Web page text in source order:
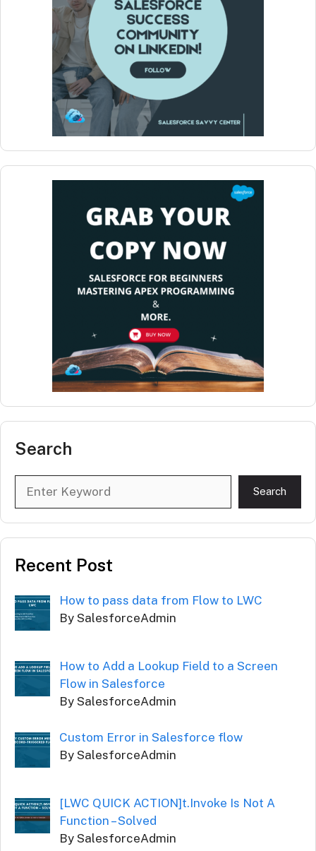
Search
Search
Recent Post
How to pass data from Flow to LWC
By SalesforceAdmin
How to Add a Lookup Field to a Screen
Flow in Salesforce
By SalesforceAdmin
Custom Error in Salesforce flow
By SalesforceAdmin
[LWC QUICK ACTION]t.Invoke Is Not A
Function – Solved
By SalesforceAdmin